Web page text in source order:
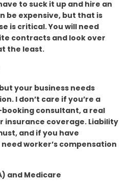
to suck it up and hire an
be expensive, but that is
is critical. You will need
contracts and look over
the least.
your business needs
I don’t care if you’re a
consultant, a real
insurance coverage. Liability
and if you have
worker’s compensation
and Medicare